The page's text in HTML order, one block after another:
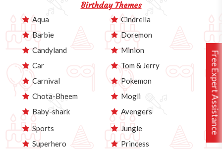
Free Expert Assistance
Birthday Themes
Aqua
Barbie
Candyland
Car
Carnival
Chota-Bheem
Baby-shark
Cindrella
Doremon
Minion
Tom & Jerry
Pokemon
Mogli
Avengers
Sports
Superhero
Jungle
Princess